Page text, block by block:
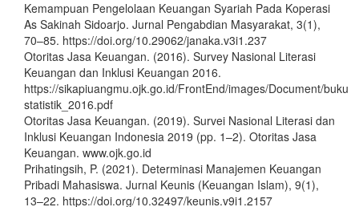
Kemampuan Pengelolaan Keuangan Syariah Pada Koperasi
As Sakinah Sidoarjo. Jurnal Pengabdian Masyarakat, 3(1),
70–85. https://doi.org/10.29062/janaka.v3i1.237
Otoritas Jasa Keuangan. (2016). Survey Nasional Literasi
Keuangan dan Inklusi Keuangan 2016.
https://sikapiuangmu.ojk.go.id/FrontEnd/images/Document/buku
statistik_2016.pdf
Otoritas Jasa Keuangan. (2019). Survei Nasional Literasi dan
Inklusi Keuangan Indonesia 2019 (pp. 1–2). Otoritas Jasa
Keuangan. www.ojk.go.id
Prihatingsih, P. (2021). Determinasi Manajemen Keuangan
Pribadi Mahasiswa. Jurnal Keunis (Keuangan Islam), 9(1),
13–22. https://doi.org/10.32497/keunis.v9i1.2157